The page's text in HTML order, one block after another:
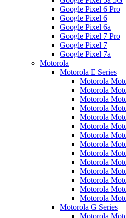
Google Pixel 6 Pro
Google Pixel 6
Google Pixel 6a
Google Pixel 7 Pro
Google Pixel 7
Google Pixel 7a
Motorola
Motorola E Series
Motorola
Motorola
Motorola
Motorola
Motorola
Motorola
Motorola
Motorola
Motorola
Motorola
Motorola
Motorola
Motorola
Motorola
Motorola G Series
Motorola